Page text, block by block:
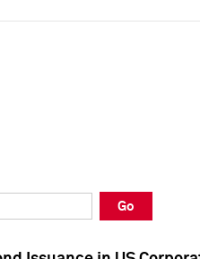
Go